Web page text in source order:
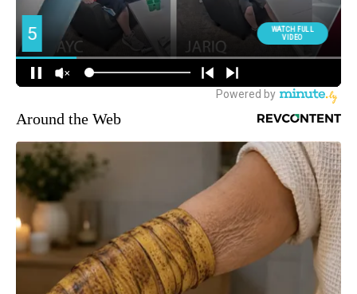
Around the Web